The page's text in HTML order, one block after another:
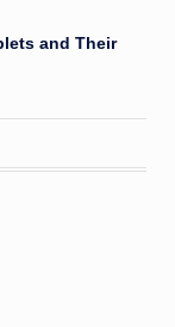
and Their